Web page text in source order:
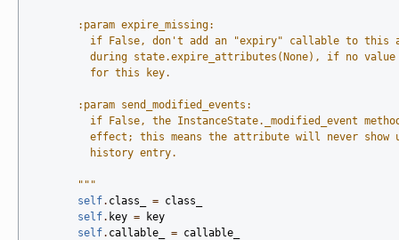
        :param expire_missing:
if False, don't add an "expiry" callable to this
during state.expire_attributes(None), if no value
          for this key.
        :param send_modified_events:
if False, the InstanceState._modified_event
effect; this means the attribute will never show
          history entry.
        """
self. class_ = class_
self. key =
key
self. callable_ = callable_